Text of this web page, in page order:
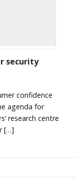
security
confidence
agenda for
research centre
[…]